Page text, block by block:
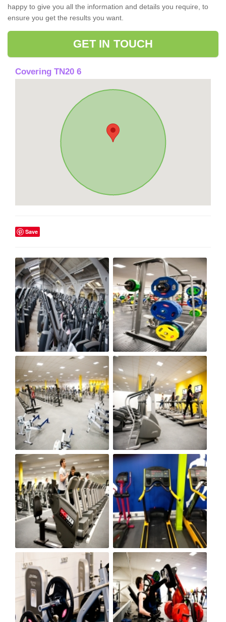
happy to give you all the information and details you require, to
ensure you get the results you want.
GET IN TOUCH
Covering TN20 6
Save